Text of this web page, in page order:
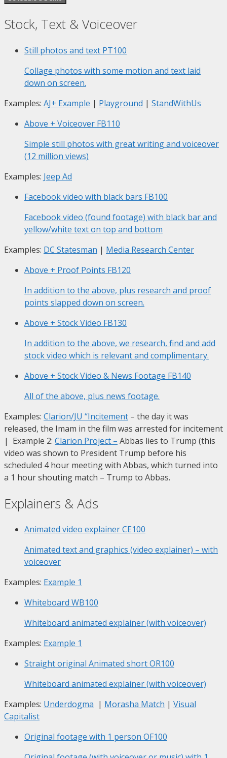
Stock, Text & Voiceover
Still photos and text PT100
Collage photos with some motion and text laid
down on screen.
Examples: AJ+ Example | Playground | StandWithUs
Above + Voiceover FB110
Simple still photos with great writing and voiceover
(12 million views)
Examples: Jeep Ad
Facebook video with black bars FB100
Facebook video (found footage) with black bar and
yellow/white text on top and bottom
Examples: DC Statesman | Media Research Center
Above + Proof Points FB120
In addition to the above, plus research and proof
points slapped down on screen.
Above + Stock Video FB130
In addition to the above, we research, find and add
stock video which is relevant and complimentary.
Above + Stock Video & News Footage FB140
All of the above, plus news footage.
Examples: Clarion/JU “Incitement – the day it was
released, the Imam in the film was arrested for incitement
| Example 2: Clarion Project – Abbas lies to Trump (this
video was shown to President Trump before his
scheduled 4 hour meeting with Abbas, which turned into
a 1 hour shouting match – Trump to Abbas.
Explainers & Ads
Animated video explainerCE100
Animated text and graphics (video explainer) – with
voiceover
Examples: Example 1
Whiteboard WB100
Whiteboard animated explainer (with voiceover)
Examples: Example 1
Straight original Animated shortOR100
Whiteboard animated explainer (with voiceover)
Examples: Underdogma | Morasha Match | Visual
Capitalist
Original footage with 1 person OF100